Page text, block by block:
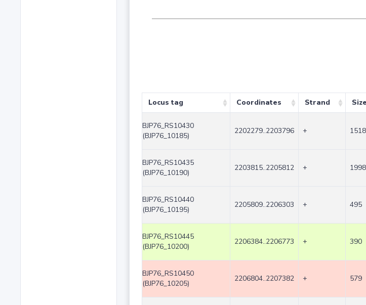
Locus tag Coordinates Strand
BJP76_RS10430
(BJP76_10185)
2202279..2203796 + 1518
BJP76_RS10435
(BJP76_10190)
2203815..2205812 + 1998
BJP76_RS10440
(BJP76_10195)
2205809..2206303 + 495
BJP76_RS10445
(BJP76_10200)
2206384..2206773 + 390
BJP76_RS10450
(BJP76_10205)
2206804..2207382 + 579